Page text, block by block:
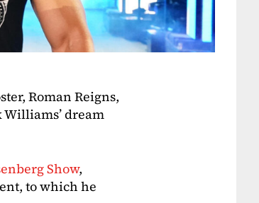
Roman Reigns,
dream
Show,
to which he